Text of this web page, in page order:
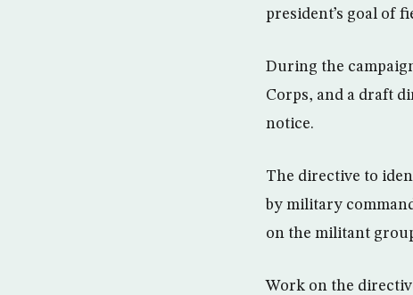
president’s goal of
During the
Corps, and a draft
notice.
The directive to
by military
on the militant
Work on the